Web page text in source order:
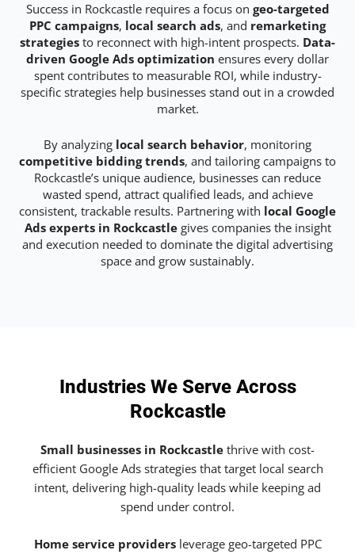
Success in Rockcastle requires a focus on geo-targeted
PPC campaigns, local search ads, and remarketing
strategies to reconnect with high-intent prospects. Data-
driven Google Ads optimization ensures every dollar
spent contributes to measurable ROI, while industry-
specific strategies help businesses stand out in a crowded
market.
By analyzing local search behavior, monitoring
competitive bidding trends, and tailoring campaigns to
Rockcastle’s unique audience, businesses can reduce
wasted spend, attract qualified leads, and achieve
consistent, trackable results. Partnering with local Google
Ads experts in Rockcastlegives companies the insight
and execution needed to dominate the digital advertising
space and grow sustainably.
Industries We Serve Across
Rockcastle
Small businesses in Rockcastle thrive with cost-
efficient Google Ads strategies that target local search
intent, delivering high-quality leads while keeping ad
spend under control.
Home service providersleverage geo-targeted PPC